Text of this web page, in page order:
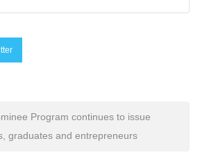
Program continues to issue
graduates and entrepreneurs